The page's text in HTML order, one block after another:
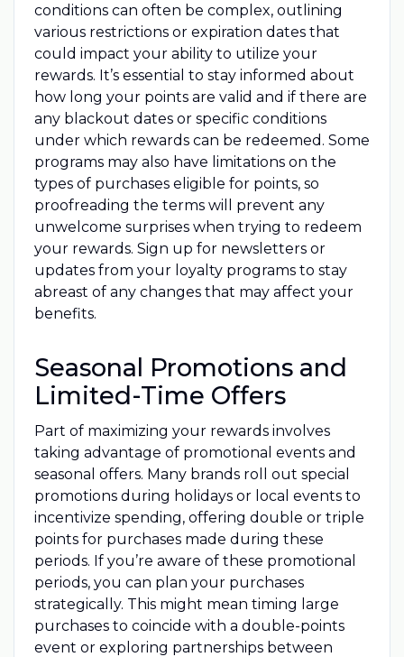
conditions can often be complex, outlining
various restrictions or expiration dates that
could impact your ability to utilize your
rewards. It’s essential to stay informed about
how long your points are valid and if there are
any blackout dates or specific conditions
under which rewards can be redeemed. Some
programs may also have limitations on the
types of purchases eligible for points, so
proofreading the terms will prevent any
unwelcome surprises when trying to redeem
your rewards. Sign up for newsletters or
updates from your loyalty programs to stay
abreast of any changes that may affect your
benefits.
Seasonal Promotions and
Limited-Time Offers
Part of maximizing your rewards involves
taking advantage of promotional events and
seasonal offers. Many brands roll out special
promotions during holidays or local events to
incentivize spending, offering double or triple
points for purchases made during these
periods. If you’re aware of these promotional
periods, you can plan your purchases
strategically. This might mean timing large
purchases to coincide with a double-points
event or exploring partnerships between